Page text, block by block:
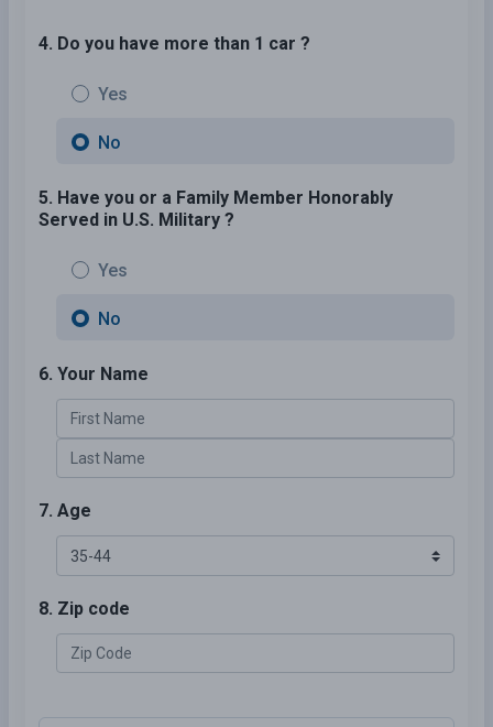
4. Do you have more than 1 car ?
Yes
No
5. Have you or a Family Member Honorably
Served in U.S. Military ?
Yes
No
6. Your Name
7. Age
8. Zip code